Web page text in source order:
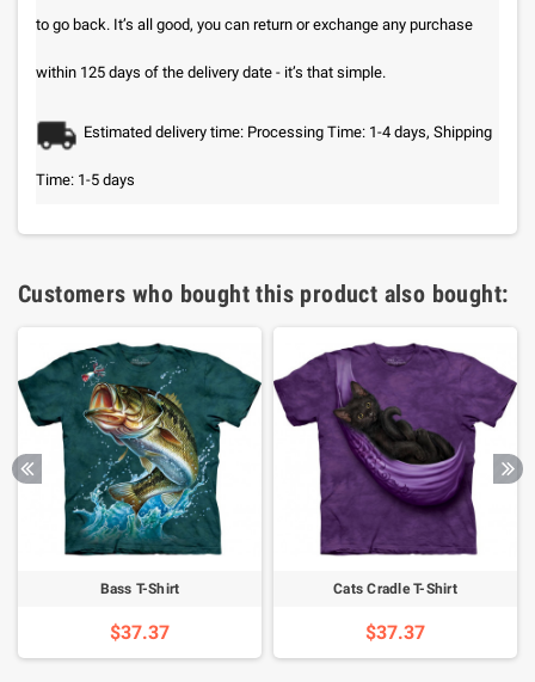
to go back. It’s all good, you can return or exchange any purchase
within 125 days of the delivery date - it’s that simple.
Estimated delivery time: Processing Time: 1-4 days, Shipping
Time: 1-5 days
Customers who bought this product also bought:
Bass T-Shirt
$37.37
Cats Cradle T-Shirt
$37.37